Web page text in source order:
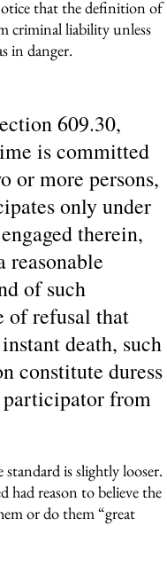
that the definition of
criminal liability unless
in danger.
609.30,
is committed
or more persons,
only under
therein,
reasonable
of such
of refusal that
death, such
constitute duress
from
is slightly looser.
had reason to believe the
or do them “great